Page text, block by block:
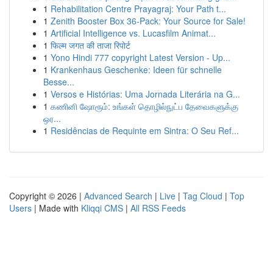
1 Rehabilitation Centre Prayagraj: Your Path t...
1 Zenith Booster Box 36-Pack: Your Source for Sale!
1 Artificial Intelligence vs. Lucasfilm Animat...
1 फिल्म जगत की ताजा रिपोर्ट
1 Yono Hindi 777 copyright Latest Version - Up...
1 Krankenhaus Geschenke: Ideen für schnelle
Besse...
1 Versos e Histórias: Uma Jornada Literária na G...
1 கணினி ஷோரூம்: உங்கள் தொழில்நுட்ப தேவைகளுக்கு
ஒர...
1 Residências de Requinte em Sintra: O Seu Ref...
Copyright © 2026 | Advanced Search | Live | Tag Cloud | Top
Users | Made with Kliqqi CMS | All RSS Feeds